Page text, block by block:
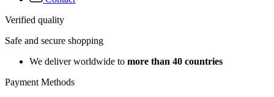
Verified quality
Safe and secure shopping
We deliver worldwide to more than 40 countries
Payment Methods